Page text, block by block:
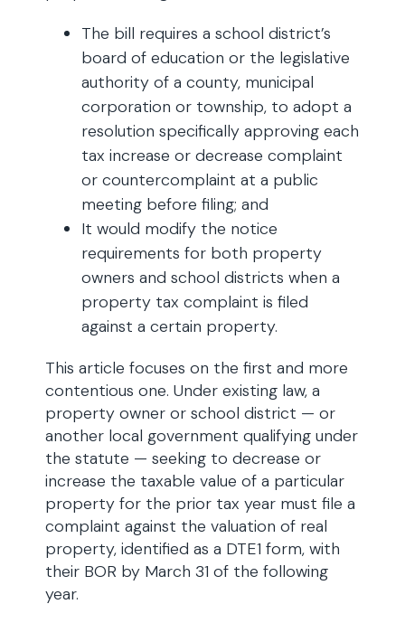
The bill requires a school district’s
board of education or the legislative
authority of a county, municipal
corporation or township, to adopt a
resolution specifically approving each
tax increase or decrease complaint
or countercomplaint at a public
meeting before filing; and
It would modify the notice
requirements for both property
owners and school districts when a
property tax complaint is filed
against a certain property.
This article focuses on the first and more
contentious one. Under existing law, a
property owner or school district — or
another local government qualifying under
the statute — seeking to decrease or
increase the taxable value of a particular
property for the prior tax year must file a
complaint against the valuation of real
property, identified as a DTE1 form, with
their BOR by March 31 of the following
year.